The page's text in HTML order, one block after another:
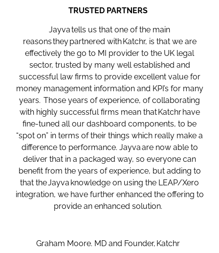
TRUSTED PARTNERS
Jayva tells us that one of the main
reasons they partnered with Katchr, is that we are
effectively the go to MI provider to the UK legal
sector, trusted by many well established and
successful law firms to provide excellent value for
money management information and KPI’s for many
years. Those years of experience, of collaborating
with highly successful firms mean that Katchr have
fine-tuned all our dashboard components, to be
“spot on” in terms of their things which really make a
difference to performance. Jayva are now able to
deliver that in a packaged way, so everyone can
benefit from the years of experience, but adding to
that the Jayva knowledge on using the LEAP/Xero
integration, we have further enhanced the offering to
provide an enhanced solution.
Graham Moore. MD and Founder, Katchr